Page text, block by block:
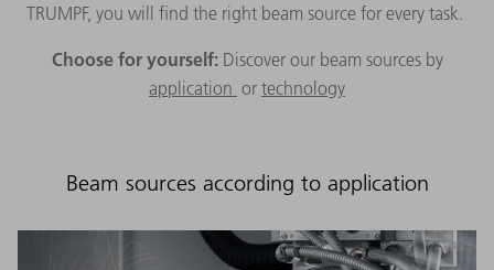
TRUMPF, you will find the right beam source for every task.
Choose for yourself:Discover our beam sources by
application or technology
Beam sources according to application